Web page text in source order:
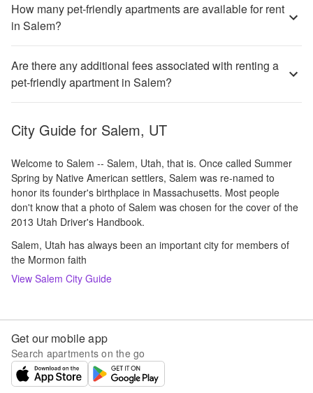
How many pet-friendly apartments are available for rent
in Salem?
Are there any additional fees associated with renting a
pet-friendly apartment in Salem?
City Guide for Salem, UT
Welcome to Salem -- Salem, Utah, that is. Once called Summer
Spring by Native American settlers, Salem was re-named to
honor its founder's birthplace in Massachusetts. Most people
don't know that a photo of Salem was chosen for the cover of the
2013 Utah Driver's Handbook.
Salem, Utah has always been an important city for members of
the Mormon faith
View Salem City Guide
Get our mobile app
Search apartments on the go